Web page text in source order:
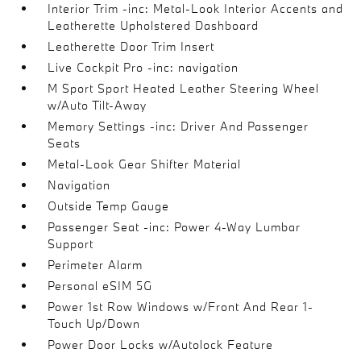
Interior Trim -inc: Metal-Look Interior Accents and
Leatherette Upholstered Dashboard
Leatherette Door Trim Insert
Live Cockpit Pro -inc: navigation
M Sport Sport Heated Leather Steering Wheel
w/Auto Tilt-Away
Memory Settings -inc: Driver And Passenger
Seats
Metal-Look Gear Shifter Material
Navigation
Outside Temp Gauge
Passenger Seat -inc: Power 4-Way Lumbar
Support
Perimeter Alarm
Personal eSIM 5G
Power 1st Row Windows w/Front And Rear 1-
Touch Up/Down
Power Door Locks w/Autolock Feature